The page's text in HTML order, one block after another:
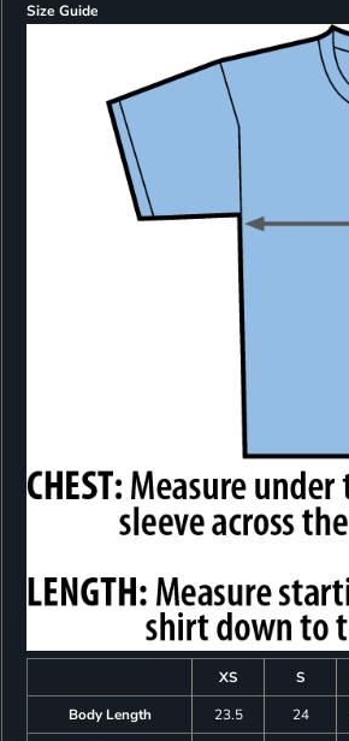
Size Guide
XS S
Body Length
23.5 24